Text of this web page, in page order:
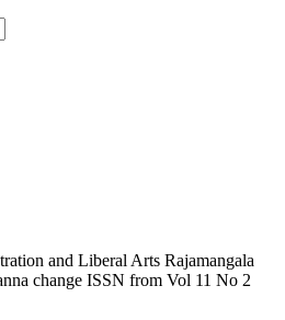
and Liberal Arts Rajamangala
change ISSN from Vol 11 No 2